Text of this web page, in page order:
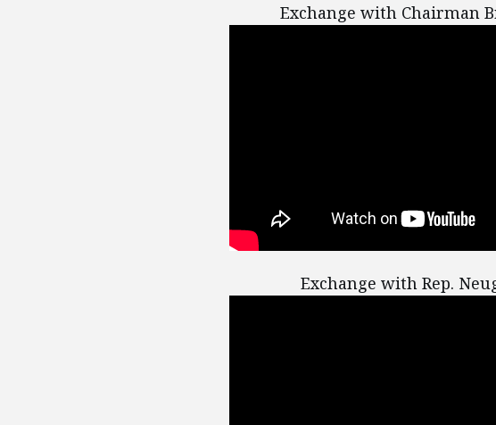
Exchange with Chairman
Exchange with Rep.